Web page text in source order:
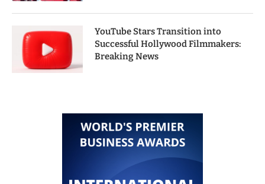
YouTube Stars Transition into
Successful Hollywood Filmmakers:
Breaking News